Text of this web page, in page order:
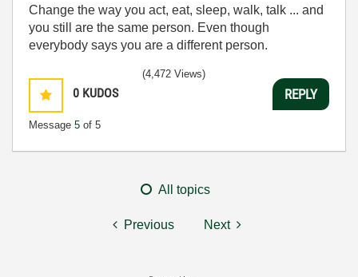
Change the way you act, eat, sleep, walk, talk ... and
you still are the same person. Even though
everybody says you are a different person.
0 KUDOS
Message 5 of 5
(4,472 Views)
REPLY
All topics
Previous Next